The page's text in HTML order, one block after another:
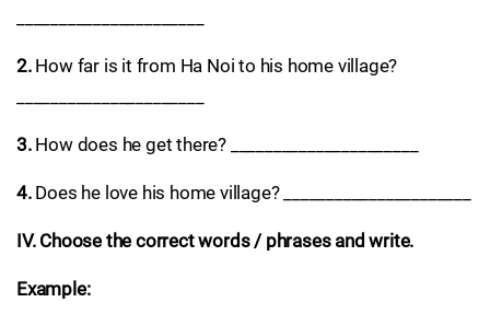
2.How far is it from Ha Noi to his home village?
3.How does he get there? ______________________
4.Does he love his home village? ______________________
IV. Choose the correct words / phrases and write.
Example: